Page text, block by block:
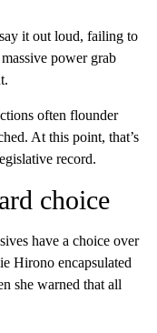
it out loud, failing to
power grab
often flounder
At this point, that’s
record.
choice
have a choice over
Hirono encapsulated
she warned that all